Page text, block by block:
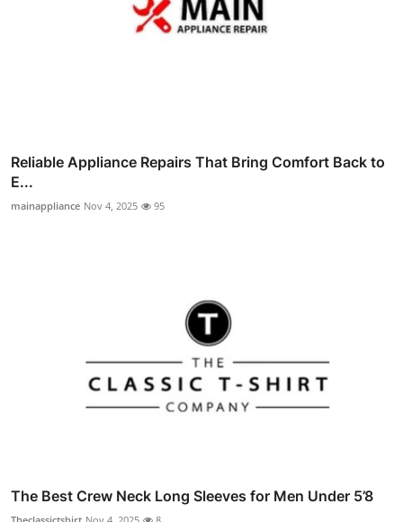
Reliable Appliance Repairs That Bring Comfort Back to
E...
mainappliance Nov 4, 2025 95
The Best Crew Neck Long Sleeves for Men Under 5’8